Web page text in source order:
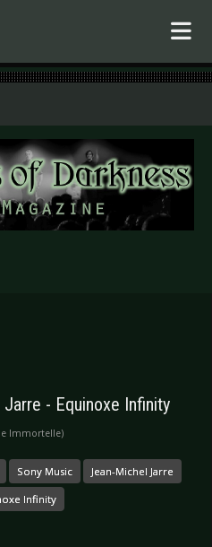
- Equinoxe Infinity
Immortelle)
Sony Music Jean-Michel Jarre
Infinity